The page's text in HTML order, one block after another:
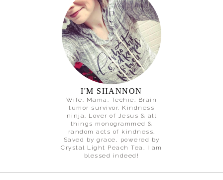
I'M SHANNON
Wife. Mama. Techie. Brain
tumor survivor. Kindness
ninja. Lover of Jesus & all
things monogrammed &
random acts of kindness.
Saved by grace, powered by
Crystal Light Peach Tea. I am
blessed indeed!